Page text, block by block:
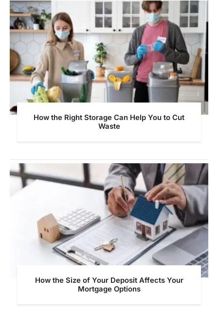
How the Right Storage Can Help You to Cut
Waste
How the Size of Your Deposit Affects Your
Mortgage Options